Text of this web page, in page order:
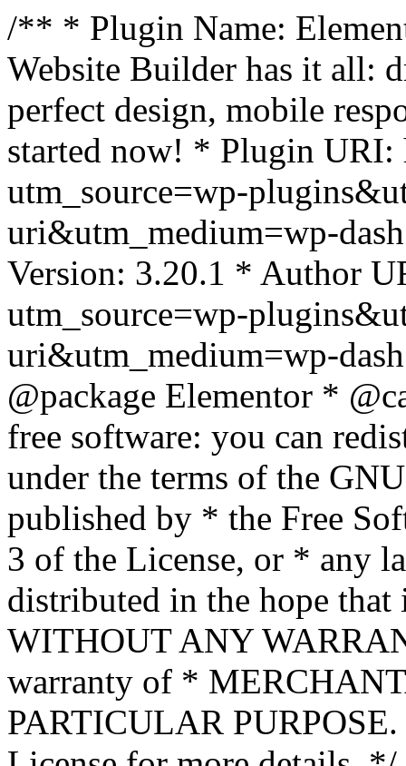
/** * Plugin Name:
Website Builder has it all:
perfect design, mobile
started now! * Plugin URI:
utm_source=wp-
uri&utm_medium=wp-
Version: 3.20.1 * Author
utm_source=wp-
uri&utm_medium=wp-
@package Elementor *
free software: you can
under the terms of the
published by * the Free
3 of the License, or * any
distributed in the hope
WITHOUT ANY
warranty of *
PARTICULAR